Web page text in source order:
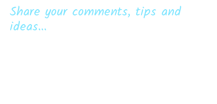
Share your comments, tips and
ideas...